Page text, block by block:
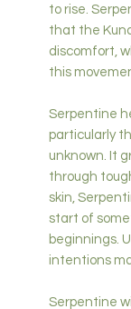
to rise.
that the
discomfort,
this
Serpentine
particularly
unknown. It
through
skin,
start of
beginnings.
intentions
Serpentine